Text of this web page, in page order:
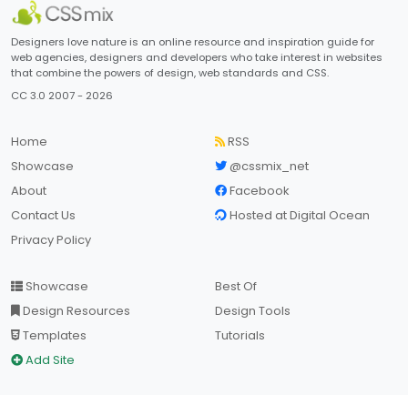
Designers love nature is an online resource and inspiration guide for
web agencies, designers and developers who take interest in websites
that combine the powers of design, web standards and CSS.
CC 3.0 2007 - 2026
Home
Showcase
About
Contact Us
Privacy Policy
RSS
@cssmix_net
Facebook
Hosted at Digital Ocean
Showcase
Design Resources
Templates
Add Site
Best Of
Design Tools
Tutorials